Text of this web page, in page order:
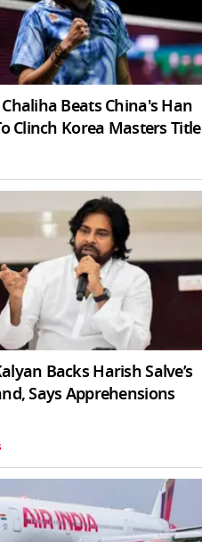
Beats China's Han
Clinch Korea Masters Title
Backs Harish Salve’s
Says Apprehensions